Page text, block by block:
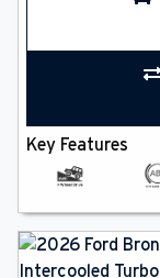
Key Features